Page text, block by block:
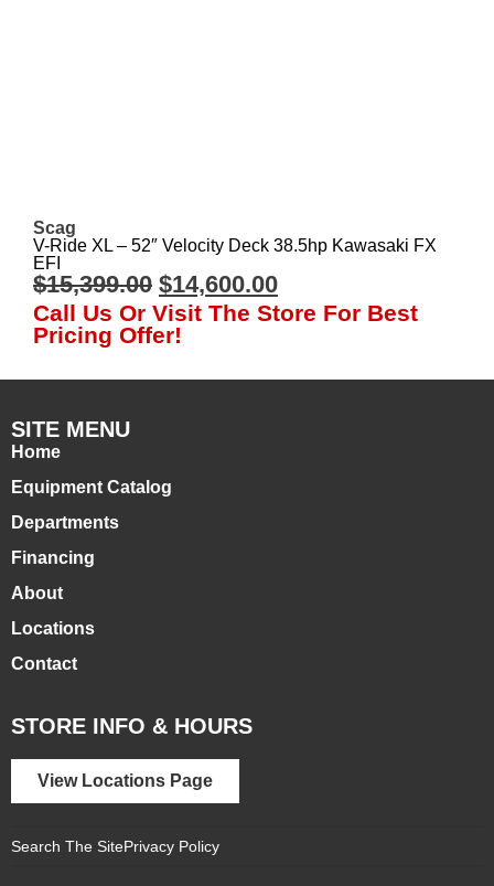
Scag
V-Ride XL – 52″ Velocity Deck 38.5hp Kawasaki FX
EFI
$15,399.00 $14,600.00
Call Us Or Visit The Store For Best
Pricing Offer!
SITE MENU
Home
Equipment Catalog
Departments
Financing
About
Locations
Contact
STORE INFO & HOURS
View Locations Page
Search The SitePrivacy Policy